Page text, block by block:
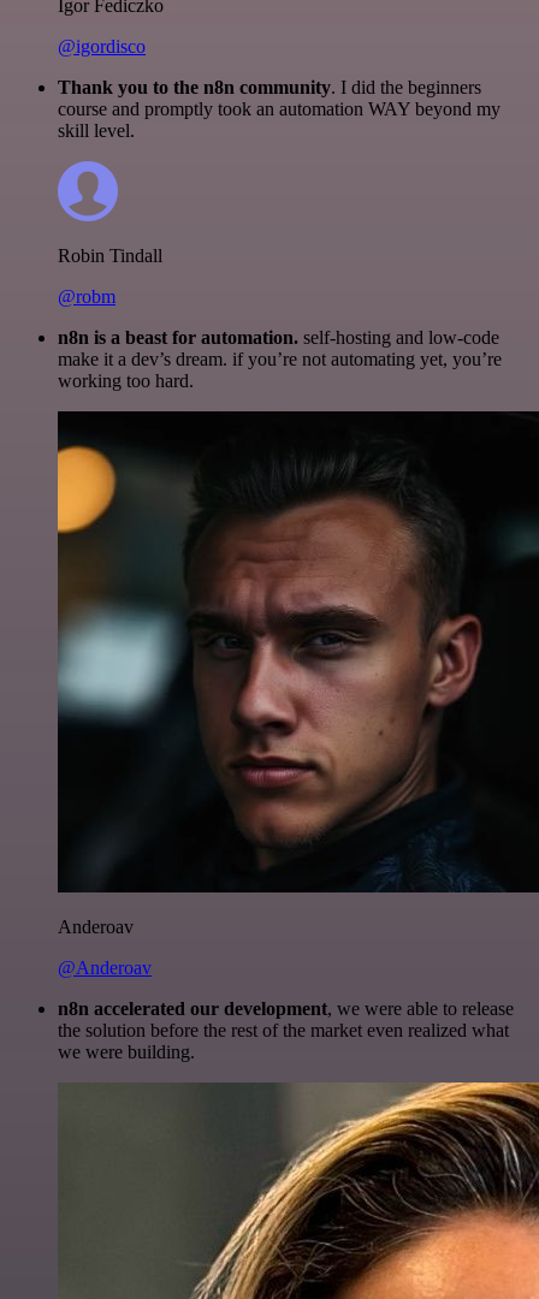
Igor Fediczko
@igordisco
Thank you to the n8n community. I did the beginners
course and promptly took an automation WAY beyond my
skill level.
Robin Tindall
@robm
n8n is a beast for automation. self-hosting and low-code
make it a dev’s dream. if you’re not automating yet, you’re
working too hard.
Anderoav
@Anderoav
n8n accelerated our development, we were able to release
the solution before the rest of the market even realized what
we were building.